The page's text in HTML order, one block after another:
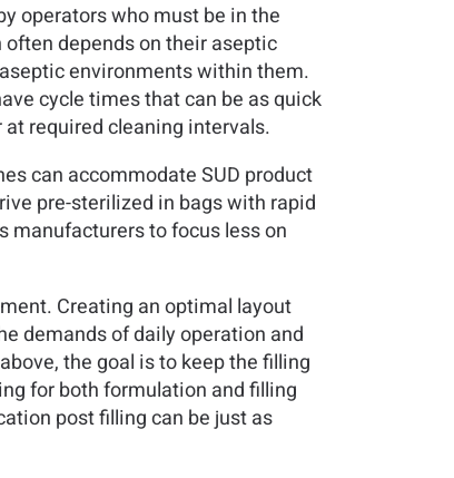
operators who must be in the
depends on their aseptic
environments within them.
cycle times that can be as quick
required cleaning intervals.
can accommodate SUD product
pre-sterilized in bags with rapid
manufacturers to focus less on
Creating an optimal layout
demands of daily operation and
the goal is to keep the filling
for both formulation and filling
post filling can be just as